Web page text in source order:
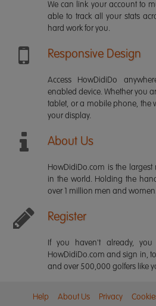
We can link your account to
able to track all your stats
hard work for you.
Responsive Design
Access HowDidiDo
enabled device. Whether you
tablet, or a mobile phone, the
your display.
About Us
HowDidiDo.com is the
in the world. Holding the
over 1 million men and women.
Register
If you haven't already,
HowDidiDo.com and sign in, to
and over 500,000 golfers like
Help About Us Privacy